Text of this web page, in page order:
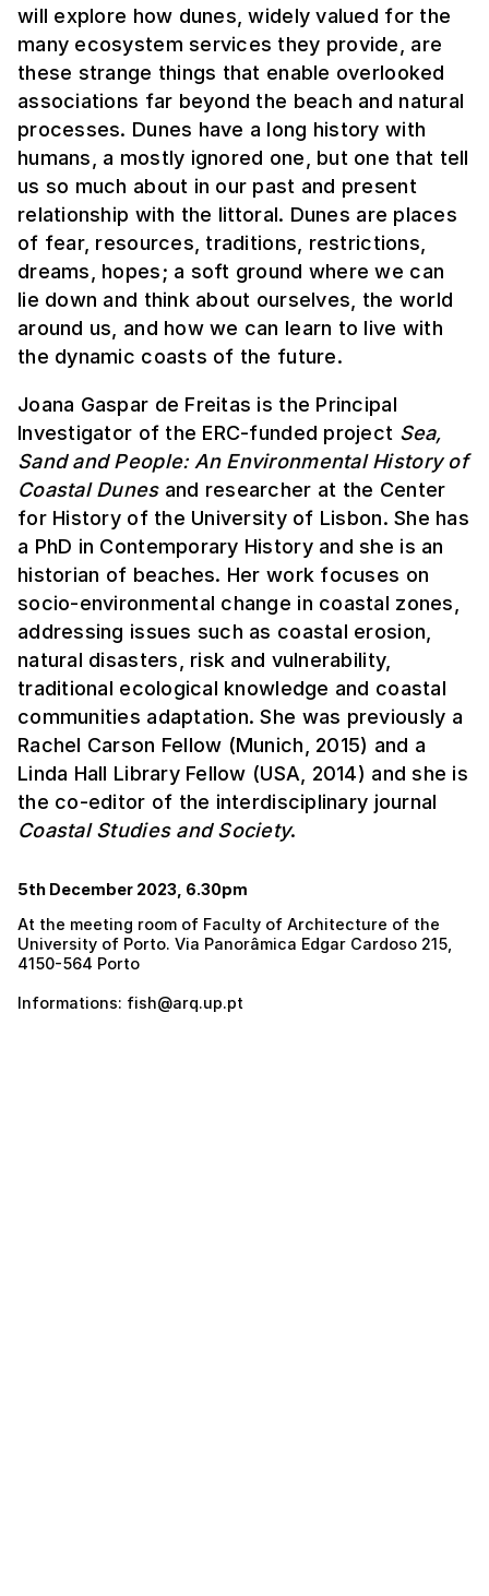
will explore how dunes, widely valued for the
many ecosystem services they provide, are
these strange things that enable overlooked
associations far beyond the beach and natural
processes. Dunes have a long history with
humans, a mostly ignored one, but one that tell
us so much about in our past and present
relationship with the littoral. Dunes are places
of fear, resources, traditions, restrictions,
dreams, hopes; a soft ground where we can
lie down and think about ourselves, the world
around us, and how we can learn to live with
the dynamic coasts of the future.
Joana Gaspar de Freitas is the Principal
Investigator of the ERC-funded project Sea,
Sand and People: An Environmental History of
Coastal Dunesand researcher at the Center
for History of the University of Lisbon. She has
a PhD in Contemporary History and she is an
historian of beaches. Her work focuses on
socio-environmental change in coastal zones,
addressing issues such as coastal erosion,
natural disasters, risk and vulnerability,
traditional ecological knowledge and coastal
communities adaptation. She was previously a
Rachel Carson Fellow (Munich, 2015) and a
Linda Hall Library Fellow (USA, 2014) and she is
the co-editor of the interdisciplinary journal
Coastal Studies and Society.
5th December 2023, 6.30pm
At the meeting room of Faculty of Architecture of the
University of Porto. Via Panorâmica Edgar Cardoso 215,
4150-564 Porto
Informations: fish@arq.up.pt